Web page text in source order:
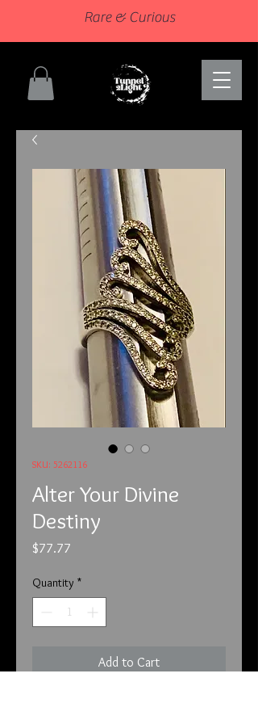
Rare & Curious
SKU: 5262116
Alter Your Divine
Destiny
$77.77
Quantity *
Add to Cart